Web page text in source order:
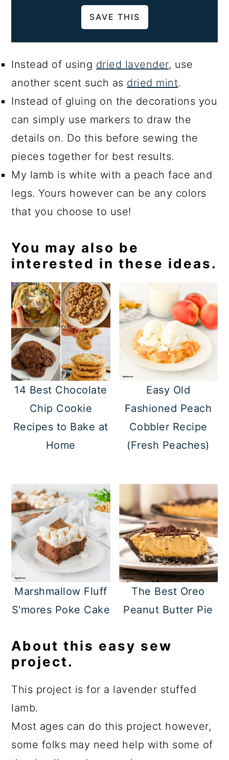
Instead of using dried lavender, use
another scent such as dried mint.
Instead of gluing on the decorations you
can simply use markers to draw the
details on. Do this before sewing the
pieces together for best results.
My lamb is white with a peach face and
legs. Yours however can be any colors
that you choose to use!
You may also be
interested in these ideas.
14 Best Chocolate
Chip Cookie
Recipes to Bake at
Home
Easy Old
Fashioned Peach
Cobbler Recipe
(Fresh Peaches)
Marshmallow Fluff
S'mores Poke Cake
The Best Oreo
Peanut Butter Pie
About this easy sew
project.
This project is for a lavender stuffed
lamb.
Most ages can do this project however,
some folks may need help with some of